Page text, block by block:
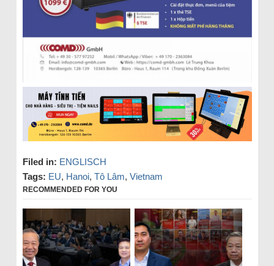
Filed in: ENGLISCH
Tags: EU, Hanoi, Tô Lâm, Vietnam
RECOMMENDED FOR YOU